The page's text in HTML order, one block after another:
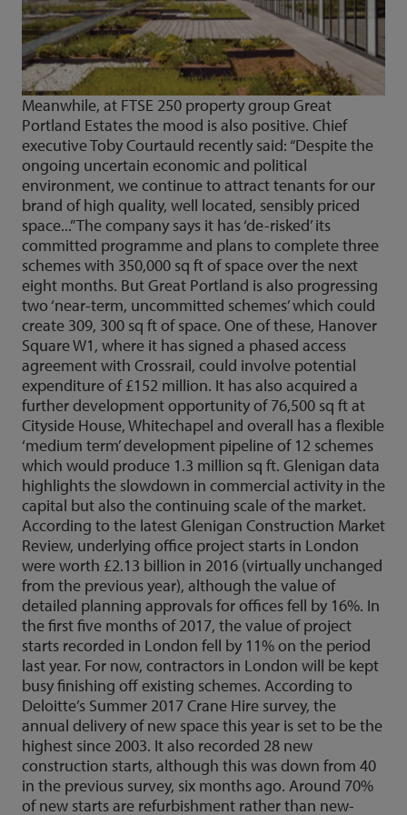
Meanwhile, at FTSE 250 property group Great
Portland Estates the mood is also positive. Chief
executive Toby Courtauld recently said: “Despite the
ongoing uncertain economic and political
environment, we continue to attract tenants for our
brand of high quality, well located, sensibly priced
space...” The company says it has ‘de-risked’ its
committed programme and plans to complete three
schemes with 350,000 sq ft of space over the next
eight months. But Great Portland is also progressing
two ‘near-term, uncommitted schemes’ which could
create 309, 300 sq ft of space. One of these, Hanover
Square W1, where it has signed a phased access
agreement with Crossrail, could involve potential
expenditure of £152 million. It has also acquired a
further development opportunity of 76,500 sq ft at
Cityside House, Whitechapel and overall has a flexible
‘medium term’ development pipeline of 12 schemes
which would produce 1.3 million sq ft. Glenigan data
highlights the slowdown in commercial activity in the
capital but also the continuing scale of the market.
According to the latest Glenigan Construction Market
Review, underlying office project starts in London
were worth £2.13 billion in 2016 (virtually unchanged
from the previous year), although the value of
detailed planning approvals for offices fell by 16%. In
the first five months of 2017, the value of project
starts recorded in London fell by 11% on the period
last year. For now, contractors in London will be kept
busy finishing off existing schemes. According to
Deloitte’s Summer 2017 Crane Hire survey, the
annual delivery of new space this year is set to be the
highest since 2003. It also recorded 28 new
construction starts, although this was down from 40
in the previous survey, six months ago. Around 70%
of new starts are refurbishment rather than new-